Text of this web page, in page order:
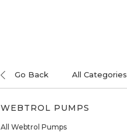
Go Back All Categories
WEBTROL PUMPS
All Webtrol Pumps